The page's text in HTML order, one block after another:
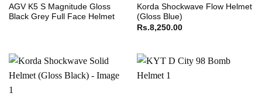
AGV K5 S Magnitude Gloss
Black Grey Full Face Helmet
Korda Shockwave Flow Helmet
(Gloss Blue)
Rs.8,250.00